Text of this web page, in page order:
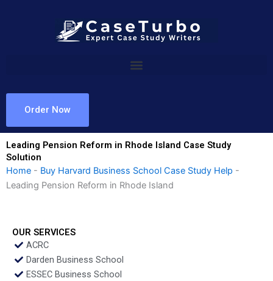
Order Now
Leading Pension Reform in Rhode Island Case Study
Solution
Home - Buy Harvard Business School Case Study Help -
Leading Pension Reform in Rhode Island
OUR SERVICES
ACRC
Darden Business School
ESSEC Business School